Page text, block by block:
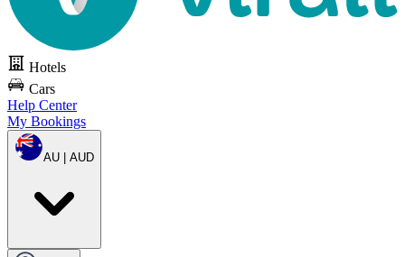
Hotels
Cars
Help Center
My Bookings
AU | AUD